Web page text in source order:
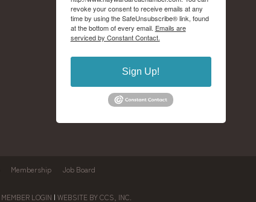
revoke your consent to receive emails at any
time by using the SafeUnsubscribe® link, found
at the bottom of every email. Emails are
serviced by Constant Contact.
Sign Up!
Membership Job Board
MEMBER LOGIN | WEBSITE BY CCS, INC.